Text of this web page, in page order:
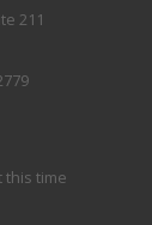
211
this time